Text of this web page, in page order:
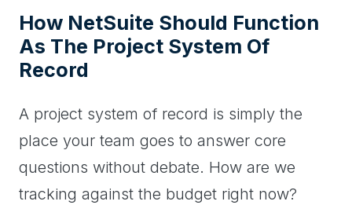
How NetSuite Should Function
As The Project System Of
Record
A project system of record is simply the
place your team goes to answer core
questions without debate. How are we
tracking against the budget right now?